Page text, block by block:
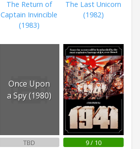
The Return of
Captain Invincible
(1983)
The Last Unicorn
(1982)
Once Upon
a Spy (1980)
TBD 9 / 10